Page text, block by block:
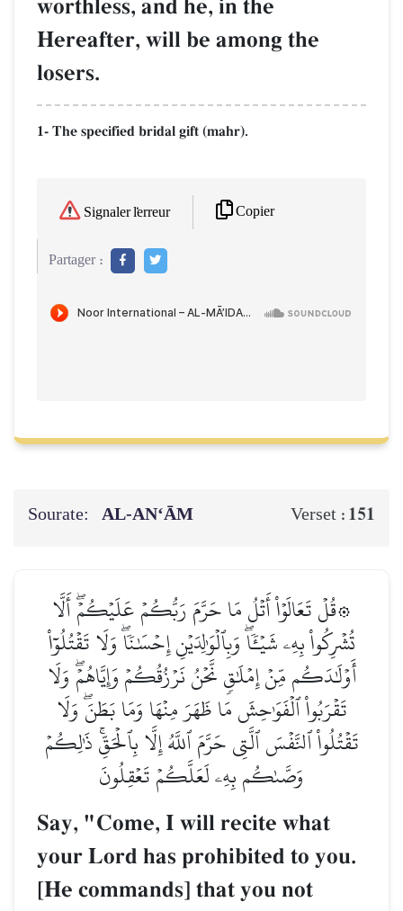
worthless, and he, in the
Hereafter, will be among the
losers.
1- The specified bridal gift (mahr).
Signaler l'erreur Copier
Partager :
Sourate: AL‑AN‘ĀM Verset : 151
۞قُلۡ تَعَالَوۡاْ أَتۡلُ مَا حَرَّمَ رَبُّكُمۡ عَلَيۡكُمۡۖ أَلَّا
تُشۡرِكُواْ بِهِۦ شَيۡـٔٗاۖ وَبِٱلۡوَٰلِدَيۡنِ إِحۡسَٰنٗاۖ وَلَا تَقۡتُلُوٓاْ
أَوۡلَٰدَكُم مِّنۡ إِمۡلَٰقٖ نَّحۡنُ نَرۡزُقُكُمۡ وَإِيَّاهُمۡۖ وَلَا
تَقۡرَبُواْ ٱلۡفَوَٰحِشَ مَا ظَهَرَ مِنۡهَا وَمَا بَطَنَۖ وَلَا
تَقۡتُلُواْ ٱلنَّفۡسَ ٱلَّتِي حَرَّمَ ٱللَّهُ إِلَّا بِٱلۡحَقِّۚ ذَٰلِكُمۡ
وَصَّىٰكُم بِهِۦ لَعَلَّكُمۡ تَعۡقِلُونَ
Say, "Come, I will recite what
your Lord has prohibited to you.
[He commands] that you not